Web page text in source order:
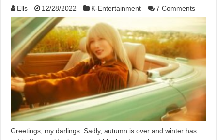
Ells 12/28/2022 K-Entertainment 7 Comments
Greetings, my darlings. Sadly, autumn is over and winter has